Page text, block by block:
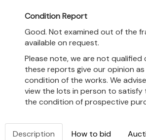
Condition Report
Good. Not examined out of the
available on request.
Please note, we are not
these reports give our opinion
condition of the works. We
view the lots in person to satisfy
the condition of prospective
Description How to bid